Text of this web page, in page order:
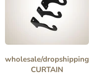
wholesale/dropshipping
CURTAIN